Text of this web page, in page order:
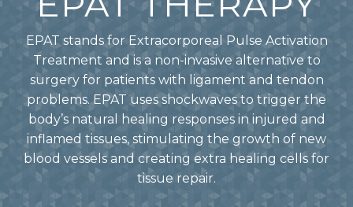
EPAT stands for Extracorporeal Pulse Activation
Treatment and is a non-invasive alternative to
surgery for patients with ligament and tendon
problems. EPAT uses shockwaves to trigger the
body’s natural healing responses in injured and
inflamed tissues, stimulating the growth of new
blood vessels and creating extra healing cells for
tissue repair.